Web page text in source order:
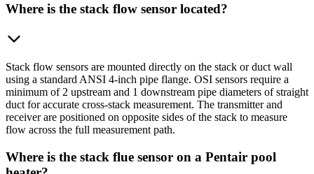
Where is the stack flow sensor located?
Stack flow sensors are mounted directly on the stack or duct wall
using a standard ANSI 4-inch pipe flange. OSI sensors require a
minimum of 2 upstream and 1 downstream pipe diameters of straight
duct for accurate cross-stack measurement. The transmitter and
receiver are positioned on opposite sides of the stack to measure
flow across the full measurement path.
Where is the stack flue sensor on a Pentair pool